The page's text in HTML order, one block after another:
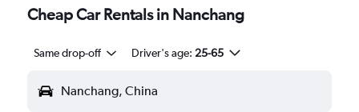
Cheap Car Rentals in Nanchang
Same drop-off Driver's age: 25-65
Nanchang, China